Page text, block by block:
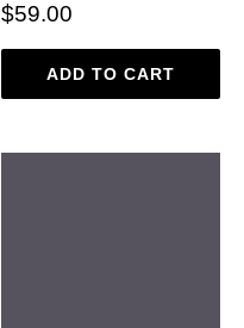
$59.00
ADD TO CART